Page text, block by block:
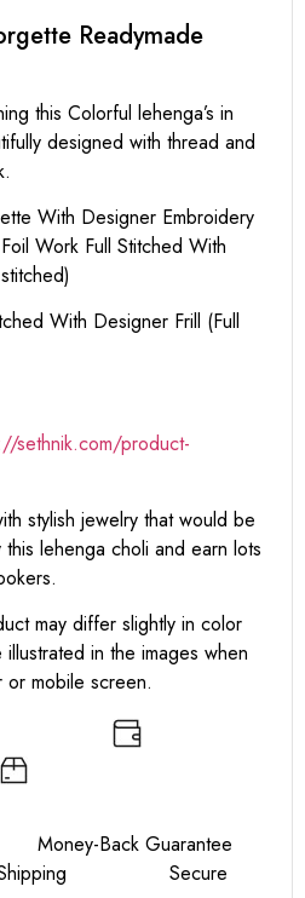
Readymade
this Colorful lehenga’s in
designed with thread and
With Designer Embroidery
Work Full Stitched With
With Designer Frill (Full
sethnik.com/product-
stylish jewelry that would be
lehenga choli and earn lots
may differ slightly in color
in the images when
or mobile screen.
Back Guarantee
Secure